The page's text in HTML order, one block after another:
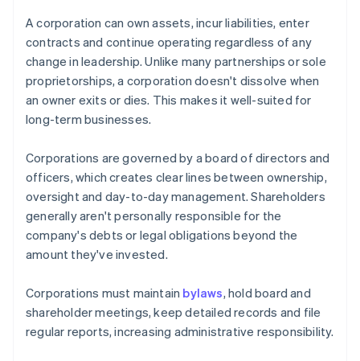
A corporation can own assets, incur liabilities, enter
contracts and continue operating regardless of any
change in leadership. Unlike many partnerships or sole
proprietorships, a corporation doesn't dissolve when
an owner exits or dies. This makes it well-suited for
long-term businesses.
Corporations are governed by a board of directors and
officers, which creates clear lines between ownership,
oversight and day-to-day management. Shareholders
generally aren't personally responsible for the
company's debts or legal obligations beyond the
amount they've invested.
Corporations must maintain bylaws, hold board and
shareholder meetings, keep detailed records and file
regular reports, increasing administrative responsibility.